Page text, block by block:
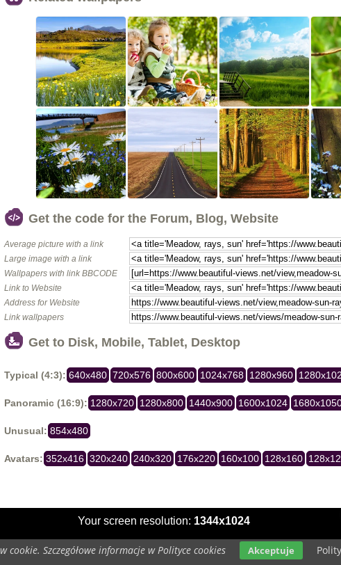
Szczegółowe informacje w Polityce cookies Akceptuje
Get the code for the Forum, Blog, Website
Average picture with a link
Large image with a link
Wallpapers with link BBCODE
Link to Website
Address for Website
Link wallpapers
Get to Disk, Mobile, Tablet, Desktop
Typical (4:3): 640x480 720x576 800x600 1024x768 1280x960
Panoramic (16:9): 1280x720 1280x800 1440x900 1600x1024
Unusual: 854x480
Avatars: 352x416 320x240 240x320 176x220 160x100 128x160
Your screen resolution: 1344x1024
Copyright 2014 bywww.beautiful-views.netAll rights reserved